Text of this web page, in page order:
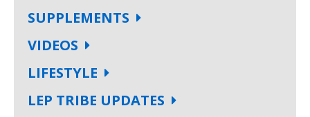
SUPPLEMENTS
VIDEOS
LIFESTYLE
LEP TRIBE UPDATES